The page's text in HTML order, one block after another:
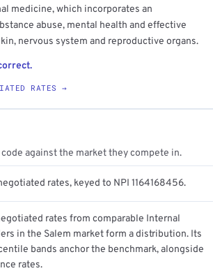
medicine, which incorporates an
abuse, mental health and effective
nervous system and reproductive organs.
RATES →
against the market they compete in.
rates, keyed to NPI 1164168456.
rates from comparable Internal
in the Salem market form a distribution. Its
bands anchor the benchmark, alongside
rates.